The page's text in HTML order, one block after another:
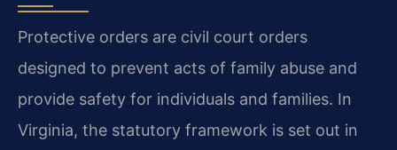
Protective orders are civil court orders
designed to prevent acts of family abuse and
provide safety for individuals and families. In
Virginia, the statutory framework is set out in